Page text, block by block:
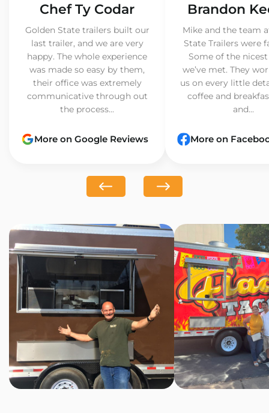
Chef Ty Codar
Golden State trailers built our
last trailer, and we are very
happy. The whole experience
was made so easy by them,
their office was extremely
communicative through out
the process...
More on Google Reviews
Brandon
Mike and the team
State Trailers were
Some of the
we’ve met. They
us on every little
coffee and
and...
More on